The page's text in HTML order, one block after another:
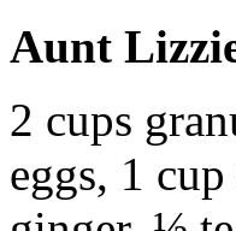
Aunt
2 cups
eggs, 1